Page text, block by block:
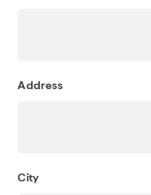
Address
City